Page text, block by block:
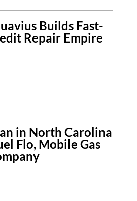
Builds Fast-
Repair Empire
in North Carolina
Flo, Mobile Gas